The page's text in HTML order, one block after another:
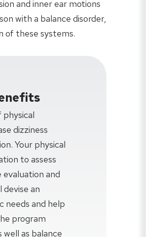
and inner ear motions
with a balance disorder,
of these systems.
dizziness
Your physical
to assess
and
an
needs and help
program
as balance